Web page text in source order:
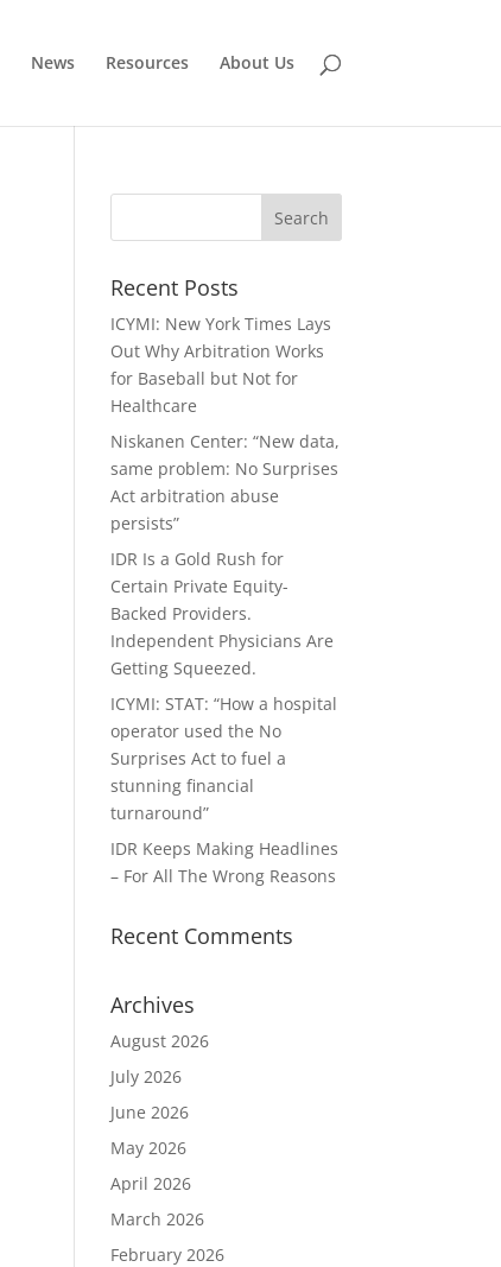
News Resources About Us
Recent Posts
ICYMI: New York Times Lays
Out Why Arbitration Works
for Baseball but Not for
Healthcare
Niskanen Center: “New data,
same problem: No Surprises
Act arbitration abuse
persists”
IDR Is a Gold Rush for
Certain Private Equity-
Backed Providers.
Independent Physicians Are
Getting Squeezed.
ICYMI: STAT: “How a hospital
operator used the No
Surprises Act to fuel a
stunning financial
turnaround”
IDR Keeps Making Headlines
– For All The Wrong Reasons
Recent Comments
Archives
August 2026
July 2026
June 2026
May 2026
April 2026
March 2026
February 2026